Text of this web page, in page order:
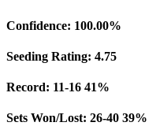
Confidence: 100.00%
Seeding Rating: 4.75
Record: 11-16 41%
Sets Won/Lost: 26-40 39%